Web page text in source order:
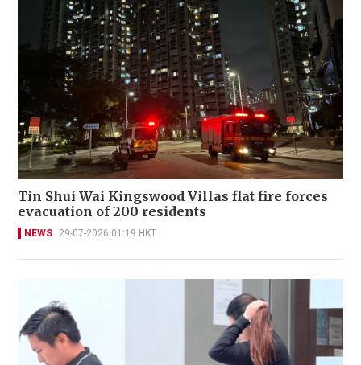
Tin Shui Wai Kingswood Villas flat fire forces
evacuation of 200 residents
NEWS 29-07-2026 01:19 HKT